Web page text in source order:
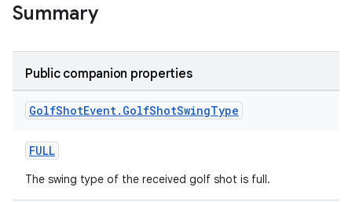
Summary
Public companion properties
GolfShotEvent. GolfShotSwingType
FULL
The swing type of the received golf shot is full.